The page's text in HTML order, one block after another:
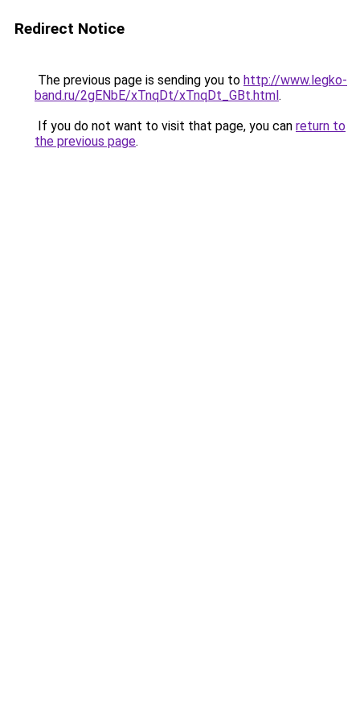
Redirect Notice
The previous page is sending you to http://www.legko-
band.ru/2gENbE/xTnqDt/xTnqDt_GBt.html.
If you do not want to visit that page, you can return to
the previous page.